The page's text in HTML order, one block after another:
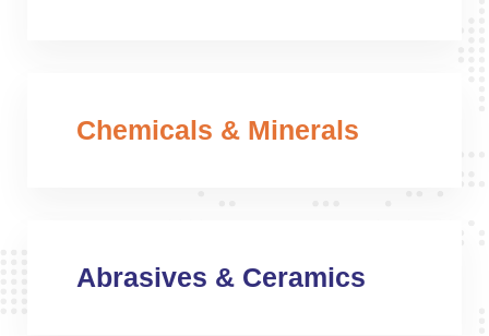
Chemicals & Minerals
Abrasives & Ceramics